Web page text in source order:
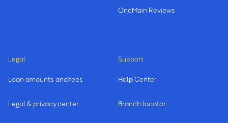
OneMain Reviews
Legal
Loan amounts and fees
Legal & privacy center
Support
Help Center
Branch locator